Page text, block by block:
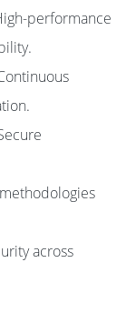
performance
across